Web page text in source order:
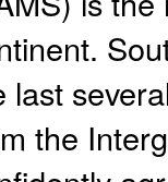
last
the